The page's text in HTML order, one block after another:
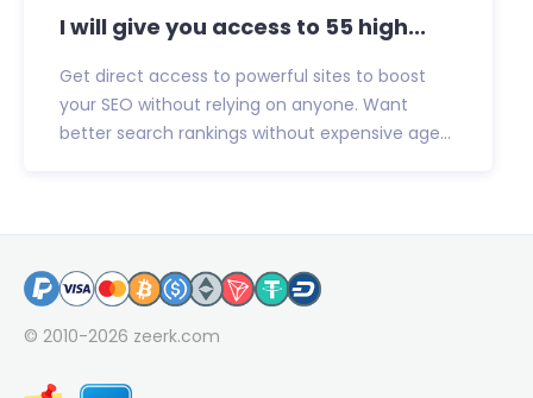
I will give you access to 55 high...
Get direct access to powerful sites to boost
your SEO without relying on anyone. Want
better search rankings without expensive age...
© 2010-2026 zeerk.com